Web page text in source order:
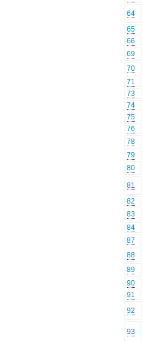
64
65
66
69
70
71
73
74
75
76
78
79
80
81
82
83
84
87
88
89
90
91
92
93